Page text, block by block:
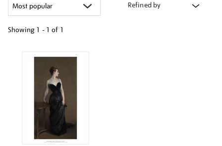
Refined by
Showing 1 - 1 of 1